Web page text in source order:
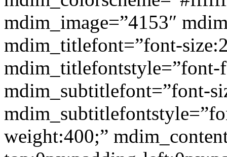
mdim_image=”4153″
mdim_titlefont=”font-
mdim_subtitlefont=”font-
weight:400;”